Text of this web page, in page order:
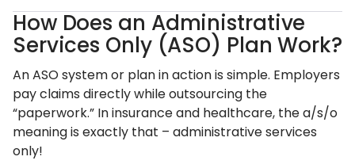
How Does an Administrative
Services Only (ASO) Plan Work?
An ASO system or plan in action is simple. Employers
pay claims directly while outsourcing the
“paperwork.” In insurance and healthcare, the a/s/o
meaning is exactly that – administrative services
only!